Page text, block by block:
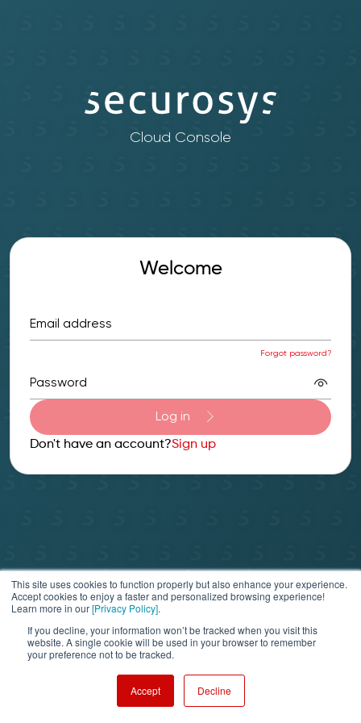
This site uses cookies to function properly but also enhance your experience.
Accept cookies to enjoy a faster and personalized browsing experience!
Learn more in our[Privacy Policy].
If you decline, your information won’t be tracked when you visit this
website. A single cookie will be used in your browser to remember
your preference not to be tracked.
Accept Decline
Cloud Console
Welcome
Email address
Forgot password?
Password
Log in
Don't have an account?Sign up
Help & Support